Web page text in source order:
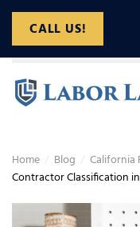
Skip to main content
Home Blog California
Contractor Classification
CALL US!